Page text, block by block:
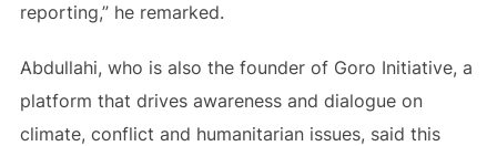
reporting,” he remarked.
Abdullahi, who is also the founder of Goro Initiative, a
platform that drives awareness and dialogue on
climate, conflict and humanitarian issues, said this